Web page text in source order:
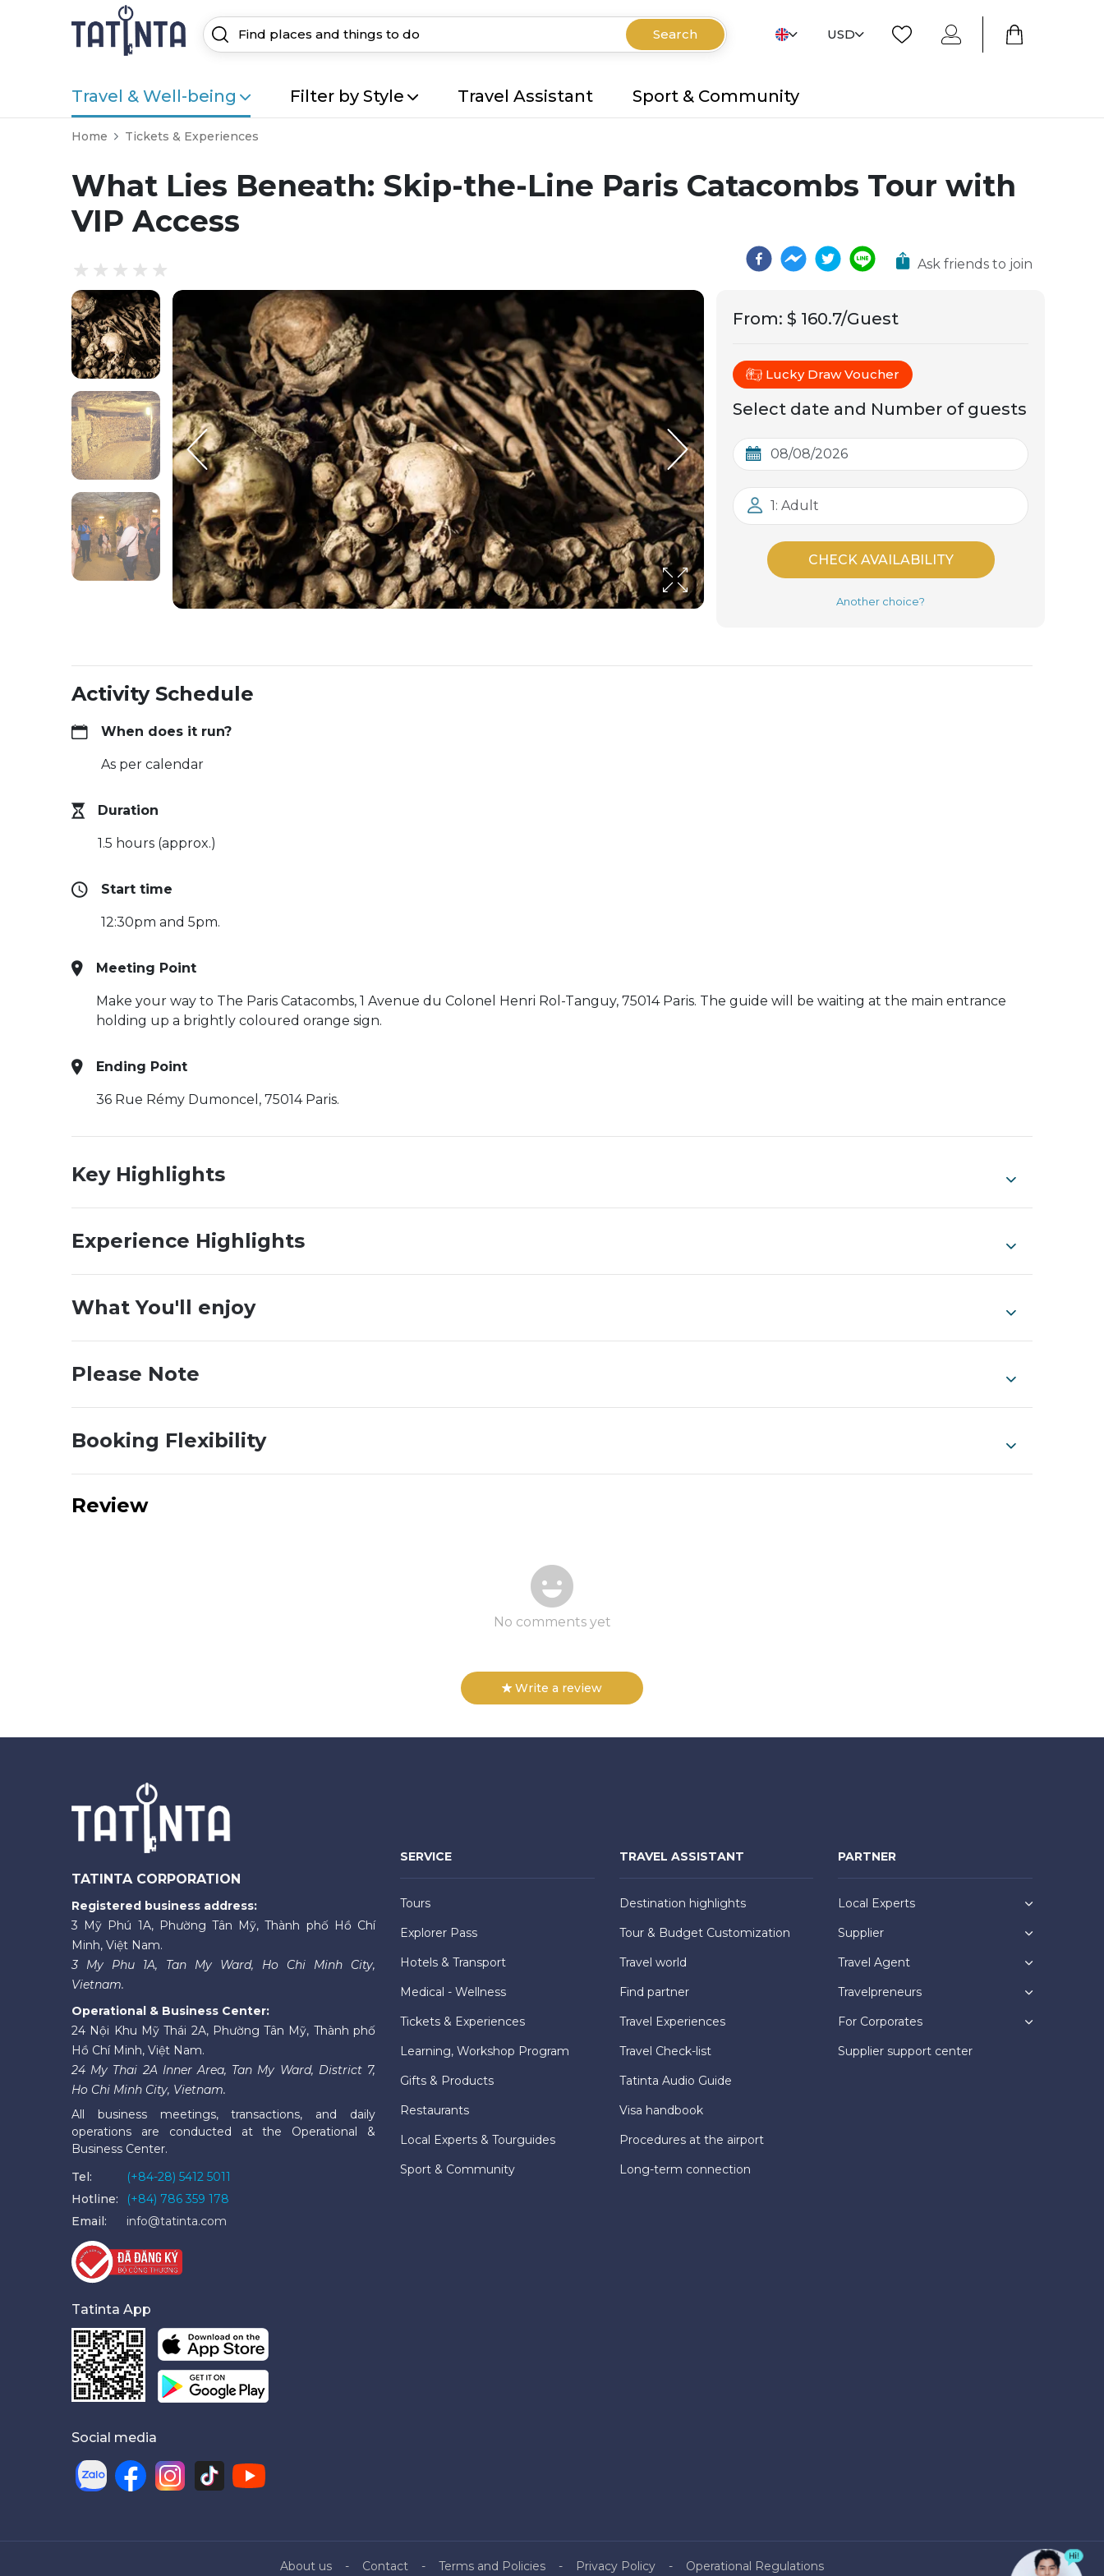
Search USD
Travel & Well-being Filter by Style Travel Assistant Sport & Community
Home Tickets & Experiences
What Lies Beneath: Skip-the-Line Paris Catacombs Tour with
VIP Access
Ask friends to join
From: $ 160.7/Guest
Lucky Draw Voucher
Select date and Number of guests
1: Adult
CHECK AVAILABILITY
Another choice?
Activity Schedule
When does it run?
As per calendar
Duration
1.5 hours (approx.)
Start time
12:30pm and 5pm.
Meeting Point
Make your way to The Paris Catacombs, 1 Avenue du Colonel Henri Rol-Tanguy, 75014 Paris. The guide will be waiting at the main entrance
holding up a brightly coloured orange sign.
Ending Point
36 Rue Rémy Dumoncel, 75014 Paris.
Key Highlights
Experience Highlights
What You'll enjoy
Please Note
Booking Flexibility
Review
No comments yet
Write a review
TATINTA CORPORATION
Registered business address:
3 Mỹ Phú 1A, Phường Tân Mỹ, Thành phố Hồ Chí
Minh, Việt Nam.
3 My Phu 1A, Tan My Ward, Ho Chi Minh City,
Vietnam.
Operational & Business Center:
24 Nội Khu Mỹ Thái 2A, Phường Tân Mỹ, Thành phố
Hồ Chí Minh, Việt Nam.
24 My Thai 2A Inner Area, Tan My Ward, District 7,
Ho Chi Minh City, Vietnam.
All business meetings, transactions, and daily
operations are conducted at the Operational &
Business Center.
Tel:
(+84-28) 5412 5011
Hotline:
(+84) 786 359 178
Email:
info@tatinta.com
Tatinta App
Social media
SERVICE
Tours
Explorer Pass
Hotels & Transport
Medical - Wellness
Tickets & Experiences
Learning, Workshop Program
Gifts & Products
Restaurants
Local Experts & Tourguides
Sport & Community
TRAVEL ASSISTANT
Destination highlights
Tour & Budget Customization
Travel world
Find partner
Travel Experiences
Travel Check-list
Tatinta Audio Guide
Visa handbook
Procedures at the airport
Long-term connection
PARTNER
Local Experts
Supplier
Travel Agent
Travelpreneurs
For Corporates
Supplier support center
About us Contact Terms and Policies Privacy Policy
Operational Regulations